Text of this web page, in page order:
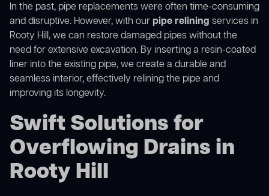
In the past, pipe replacements were often time-consuming
and disruptive. However, with ourpipe relining services in
Rooty Hill, we can restore damaged pipes without the
need for extensive excavation. By inserting a resin-coated
liner into the existing pipe, we create a durable and
seamless interior, effectively relining the pipe and
improving its longevity.
Swift Solutions for
Overflowing Drains in
Rooty Hill